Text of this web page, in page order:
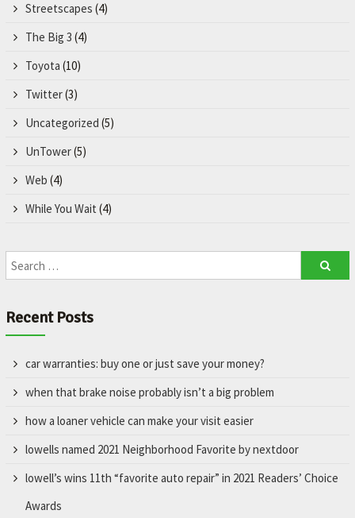
Streetscapes (4)
The Big 3 (4)
Toyota (10)
Twitter(3)
Uncategorized (5)
UnTower(5)
Web (4)
While You Wait (4)
Recent Posts
car warranties: buy one or just save your money?
when that brake noise probably isn’t a big problem
how a loaner vehicle can make your visit easier
lowells named 2021 Neighborhood Favorite by nextdoor
lowell’s wins 11th “favorite auto repair” in 2021 Readers’ Choice
Awards